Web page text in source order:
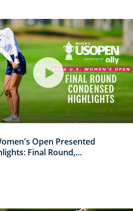
Open Presented
Final Round,